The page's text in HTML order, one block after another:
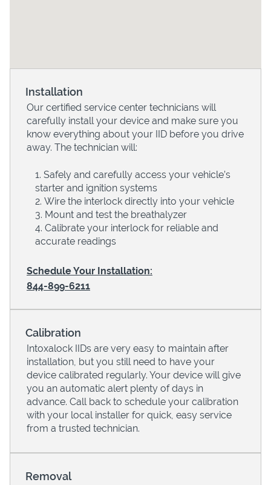
Devices
Installation
Our certified service center technicians will
carefully install your device and make sure you
know everything about your IID before you drive
away. The technician will:
Safely and carefully access your vehicle’s
starter and ignition systems
Wire the interlock directly into your vehicle
Mount and test the breathalyzer
Calibrate your interlock for reliable and
accurate readings
Schedule Your Installation:
844-899-6211
Calibration
Intoxalock IIDs are very easy to maintain after
installation, but you still need to have your
device calibrated regularly. Your device will give
you an automatic alert plenty of days in
advance. Call back to schedule your calibration
with your local installer for quick, easy service
from a trusted technician.
Removal